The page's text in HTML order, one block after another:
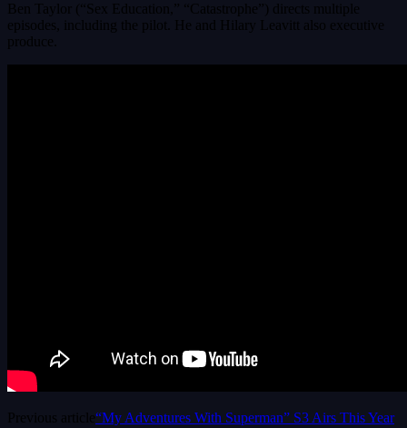
Ben Taylor (“Sex Education,” “Catastrophe”) directs multiple
episodes, including the pilot. He and Hilary Leavitt also executive
produce.
Previous article“My Adventures With Superman” S3 Airs This Year